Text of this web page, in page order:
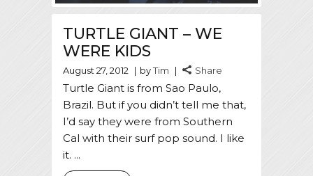
TURTLE GIANT – WE
WERE KIDS
August 27, 2012 byTim Share
Turtle Giant is from Sao Paulo,
Brazil. But if you didn’t tell me that,
I’d say they were from Southern
Cal with their surf pop sound. I like
it. ...